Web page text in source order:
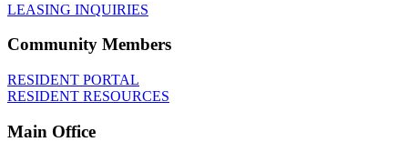
LEASING INQUIRIES
Community Members
RESIDENT PORTAL
RESIDENT RESOURCES
Main Office